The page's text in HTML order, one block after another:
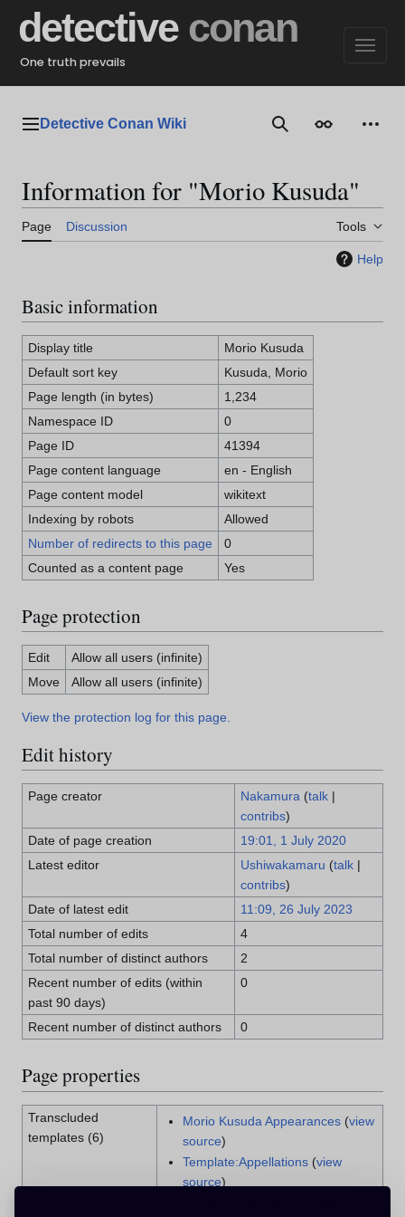
content
detective conan
One truth prevails
Main menu
Detective Conan Wiki SearchAppearance
Information for "Morio Kusuda"
Page Discussion Tools
Help
Basic information
Display title
Morio Kusuda
Default sort key
Kusuda, Morio
Page length (in bytes)
1,234
Namespace ID
0
Page ID
41394
Page content language
en - English
Page content model
wikitext
Indexing by robots
Allowed
Number of redirects to this page
0
Counted as a content page
Yes
Page protection
Edit
Allow all users (infinite)
Move
Allow all users (infinite)
View the protection log for this page.
Edit history
Page creator Nakamura (talk|
contribs)
Date of page creation
19:01, 1 July 2020
Latest editor
Ushiwakamaru (talk|
contribs)
Date of latest edit
11:09, 26 July 2023
Total number of edits
4
Total number of distinct authors
2
Recent number of edits (within
past 90 days)
0
Recent number of distinct authors 0
Page properties
Transcluded
templates (6)
Morio Kusuda Appearances(view
source)
Template:Appellations(view
source)